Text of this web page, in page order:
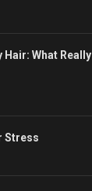
What Really
Stress